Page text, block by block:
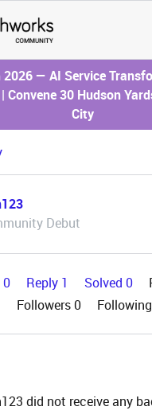
2026 — AI Service
Convene 30 Hudson
City
Debut
0 Reply 1 Solved 0
Followers0 Following
did not receive any